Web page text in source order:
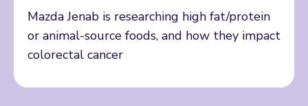
Mazda Jenab is researching high fat/protein
or animal-source foods, and how they impact
colorectal cancer